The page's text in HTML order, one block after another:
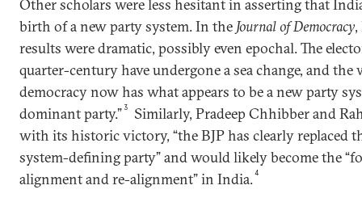
Other scholars were less hesitant in asserting that
birth of a new party system. In the Journal of Democracy
results were dramatic, possibly even epochal. The
quarter-century have undergone a sea change, and the
democracy now has what appears to be a new party
dominant party.”3
Similarly, Pradeep Chhibber and
with its historic victory, “the BJP has clearly replaced
system-defining party” and would likely become the
alignment and re-alignment” in India.4